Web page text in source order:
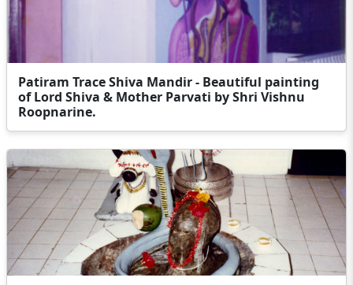
Patiram Trace Shiva Mandir - Beautiful painting
of Lord Shiva & Mother Parvati by Shri Vishnu
Roopnarine.